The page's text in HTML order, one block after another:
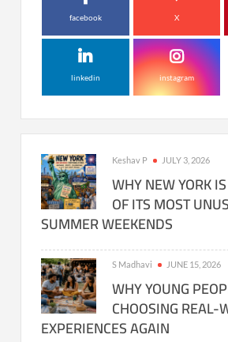
facebook X
linkedin instagram
Keshav P JULY 3, 2026
WHY NEW YORK
OF ITS MOST
SUMMER WEEKENDS
S Madhavi JUNE 15, 2026
WHY YOUNG
CHOOSING REAL-
EXPERIENCES AGAIN